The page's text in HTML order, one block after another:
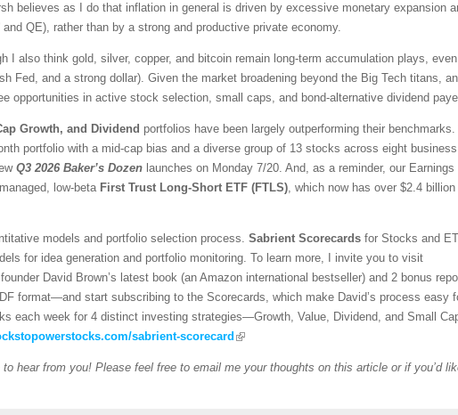
believes as I do that inflation in general is driven by excessive monetary expansion
QE), rather than by a strong and productive private economy.
also think gold, silver, copper, and bitcoin remain long-term accumulation plays, even
Fed, and a strong dollar). Given the market broadening beyond the Big Tech titans,
opportunities in active stock selection, small caps, and bond-alternative dividend
Growth, and Dividend portfolios have been largely outperforming their benchmarks.
portfolio with a mid-cap bias and a diverse group of 13 stocks across eight business
Q3 2026 Baker’s Dozen launches on Monday 7/20. And, as a reminder, our Earnings
low-beta First Trust Long-Short ETF (FTLS), which now has over $2.4 billion
models and portfolio selection process. Sabrient Scorecards for Stocks and
for idea generation and portfolio monitoring. To learn more, I invite you to visit
David Brown’s latest book (an Amazon international bestseller) and 2 bonus
format—and start subscribing to the Scorecards, which make David’s process easy
each week for 4 distinct investing strategies—Growth, Value, Dividend, and Small
sabrient-scorecard
to hear from you! Please feel free to email me your thoughts on this article or if you’d